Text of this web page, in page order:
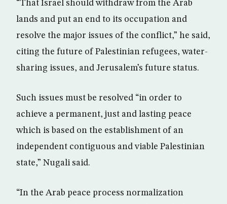
“That Israel should withdraw from the Arab
lands and put an end to its occupation and
resolve the major issues of the conflict,” he said,
citing the future of Palestinian refugees, water-
sharing issues, and Jerusalem’s future status.
Such issues must be resolved “in order to
achieve a permanent, just and lasting peace
which is based on the establishment of an
independent contiguous and viable Palestinian
state,” Nugali said.
“In the Arab peace process normalization